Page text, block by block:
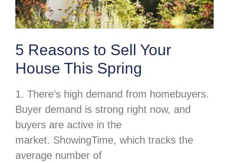
5 Reasons to Sell Your
House This Spring
1. There’s high demand from homebuyers.
Buyer demand is strong right now, and
buyers are active in the
market. ShowingTime, which tracks the
average number of